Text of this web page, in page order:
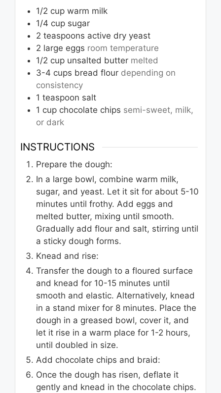
1/2 cup warm milk
1/4 cup sugar
2 teaspoons active dry yeast
2 large eggs room temperature
1/2 cup unsalted butter melted
3-4 cups bread flour depending on
consistency
1 teaspoon salt
1 cup chocolate chips semi-sweet, milk,
or dark
INSTRUCTIONS
Prepare the dough:
In a large bowl, combine warm milk,
sugar, and yeast. Let it sit for about 5-10
minutes until frothy. Add eggs and
melted butter, mixing until smooth.
Gradually add flour and salt, stirring until
a sticky dough forms.
Knead and rise:
Transfer the dough to a floured surface
and knead for 10-15 minutes until
smooth and elastic. Alternatively, knead
in a stand mixer for 8 minutes. Place the
dough in a greased bowl, cover it, and
let it rise in a warm place for 1-2 hours,
until doubled in size.
Add chocolate chips and braid:
Once the dough has risen, deflate it
gently and knead in the chocolate chips.